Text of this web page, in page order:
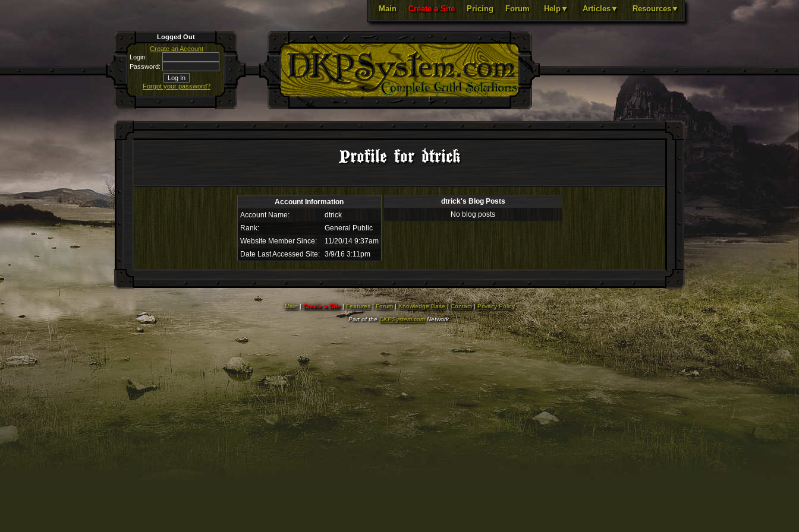
Main Create a Site Pricing Forum Help▼ Articles▼ Resources▼
Logged Out
Create an Account
Login:
Password:
Forgot your password?
Profile for dtrick
Account Information
Account Name:
dtrick
Rank:
General Public
Website Member Since:
11/20/14 9:37am
Date Last Accessed Site:
3/9/16 3:11pm
dtrick's Blog Posts
No blog posts
Main|Create a Site|Features|Forum|Knowledge Base|Contact|Privacy Policy
Part of theDKPSystem.comNetwork.